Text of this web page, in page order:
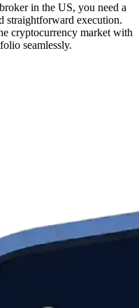
in the US, you need a
straightforward execution.
cryptocurrency market with
seamlessly.